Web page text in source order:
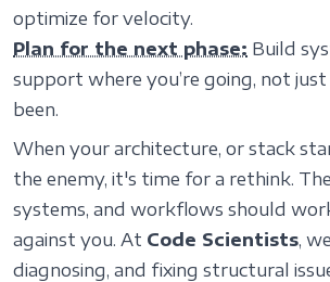
optimize for velocity.
Plan for the next phase: Build
support where you’re going, not just
been.
When your architecture, or stack
the enemy, it's time for a rethink.
systems, and workflows should
against you. At Code Scientists,
diagnosing, and fixing structural